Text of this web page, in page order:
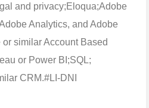
and privacy;Eloqua;Adobe
Analytics, and Adobe
or similar Account Based
or Power BI;SQL;
CRM.#LI-DNI